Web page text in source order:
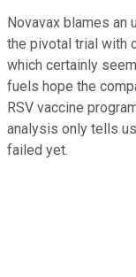
Novavax blames an
the pivotal trial with
which certainly
fuels hope the
RSV vaccine
analysis only tells
failed yet.